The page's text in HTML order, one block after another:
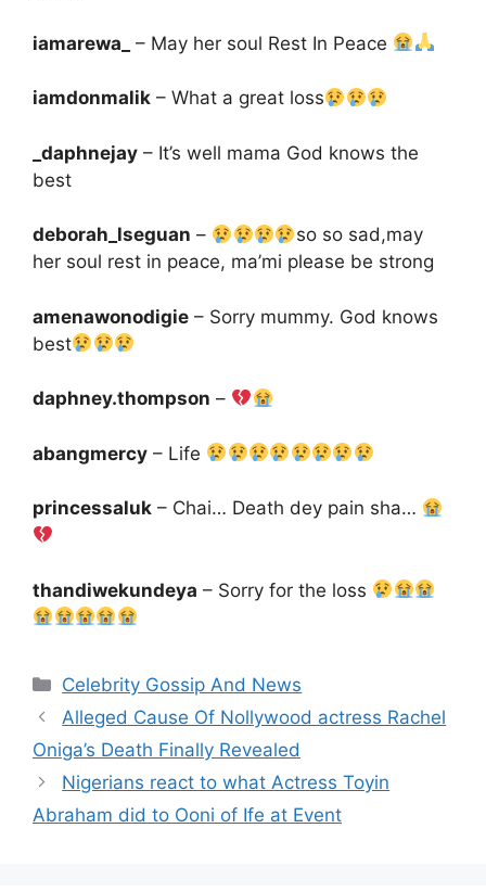
iamarewa_ – May her soul Rest In Peace
iamdonmalik – What a great loss
_daphnejay – It’s well mama God knows the
best
deborah_lseguan –
so so sad,may
her soul rest in peace, ma’mi please be strong
amenawonodigie – Sorry mummy. God knows
best
daphney.thompson –
abangmercy – Life
princessaluk – Chai… Death dey pain sha…
thandiwekundeya – Sorry for the loss
Categories
Celebrity Gossip And News
Alleged Cause Of Nollywood actress Rachel
Oniga’s Death Finally Revealed
Nigerians react to what Actress Toyin
Abraham did to Ooni of Ife at Event